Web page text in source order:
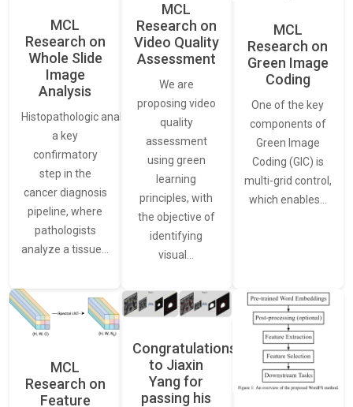
MCL
Research on
Whole Slide
Image
Analysis
Histopathologic analysis is
a key
confirmatory
step in the
cancer diagnosis
pipeline, where
pathologists
analyze a tissue…
MCL
Research on
Video Quality
Assessment
We are
proposing video
quality
assessment
using green
learning
principles, with
the objective of
identifying
visual…
MCL
Research on
Green Image
Coding
One of the key
components of
Green Image
Coding (GIC) is
multi-grid control,
which enables…
MCL
Research on
Feature
Congratulations
to Jiaxin
Yang for
passing his